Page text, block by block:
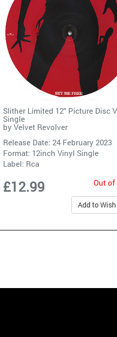
Slither Limited 12" Picture Disc
Single
by Velvet Revolver
Release Date: 24 February 2023
Format: 12inch Vinyl Single
Label: Rca
£12.99 Out
Add to